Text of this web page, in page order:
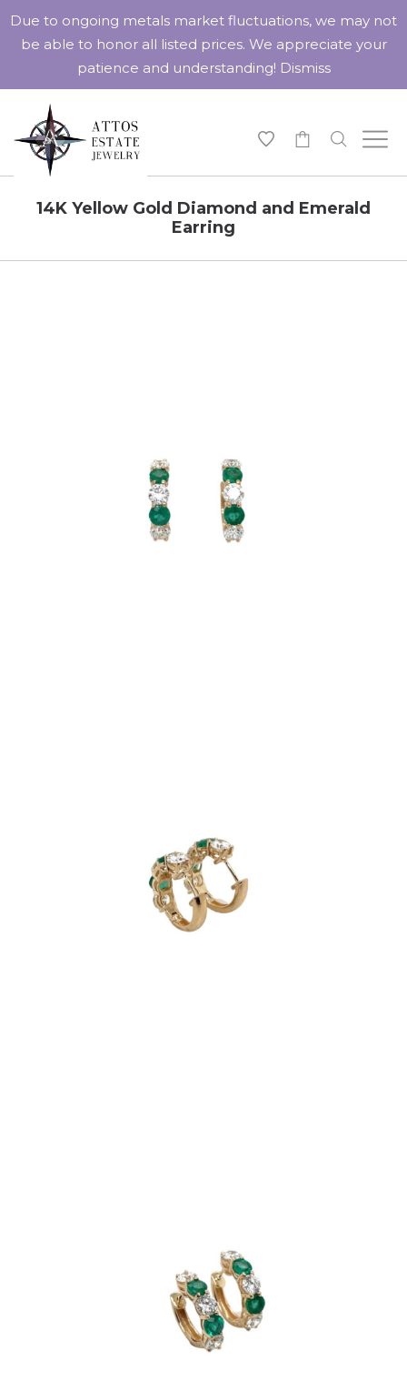
14K Yellow Gold Diamond and Emerald
Earring
Due to ongoing metals market fluctuations, we may not
be able to honor all listed prices. We appreciate your
patience and understanding! Dismiss